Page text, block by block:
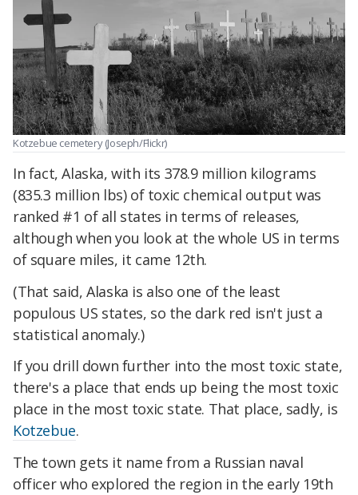
Kotzebue cemetery (Joseph/Flickr)
In fact, Alaska, with its 378.9 million kilograms
(835.3 million lbs) of toxic chemical output was
ranked #1 of all states in terms of releases,
although when you look at the whole US in terms
of square miles, it came 12th.
(That said, Alaska is also one of the least
populous US states, so the dark red isn't just a
statistical anomaly.)
If you drill down further into the most toxic state,
there's a place that ends up being the most toxic
place in the most toxic state. That place, sadly, is
Kotzebue.
The town gets it name from a Russian naval
officer who explored the region in the early 19th